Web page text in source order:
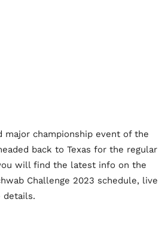
major championship event of the
back to Texas for the regular
will find the latest info on the
Challenge 2023 schedule, live
details.